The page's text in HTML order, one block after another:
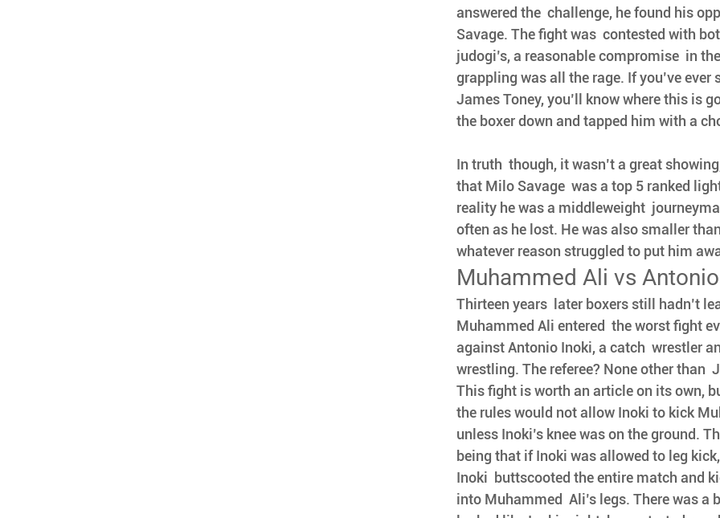
answered the  challenge, he found his
Savage. The fight was  contested with
judogi’s, a reasonable compromise  in
grappling was all the rage. If you’ve ever
James Toney, you’ll know where this is
the boxer down and tapped him with a
In truth  though, it wasn’t a great
that Milo Savage  was a top 5 ranked
reality he was a middleweight
often as he lost. He was also smaller
whatever reason struggled to put him
Muhammed Ali vs
Thirteen years  later boxers still hadn’t
Muhammed Ali entered  the worst fight
against Antonio Inoki, a catch  wrestler
wrestling. The referee? None other than
This fight is worth an article on its own,
the rules would not allow Inoki to kick
unless Inoki’s knee was on the ground.
being that if Inoki was allowed to leg
Inoki  buttscooted the entire match and
into Muhammed  Ali’s legs. There was